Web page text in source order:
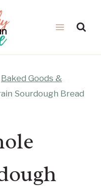
Baked Goods &
Sourdough Bread